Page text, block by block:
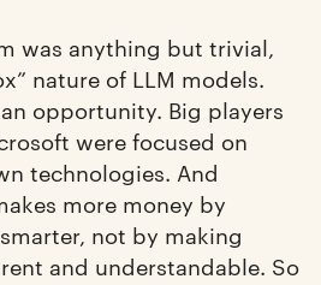
was anything but trivial,
nature of LLM models.
opportunity. Big players
were focused on
technologies. And
more money by
not by making
and understandable. So